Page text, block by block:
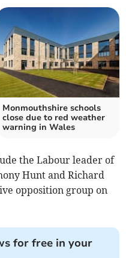
Monmouthshire schools
close due to red weather
warning in Wales
the Labour leader of
Hunt and Richard
opposition group on
for free in your